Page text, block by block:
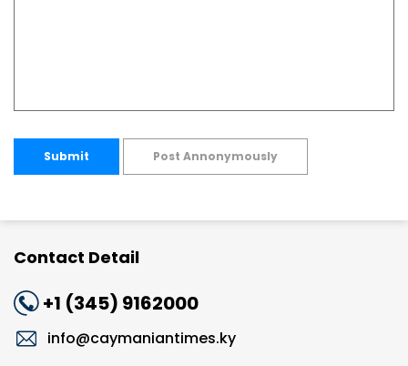
Submit Post Annonymously
Contact Detail
+1 (345) 9162000
info@caymaniantimes.ky